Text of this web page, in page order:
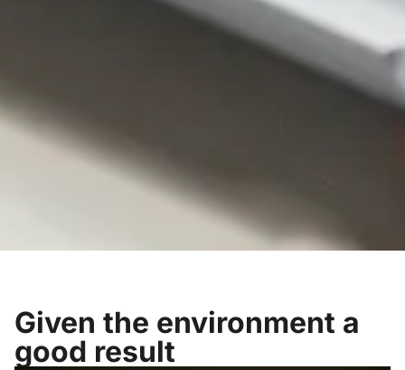
Given the environment a
good result